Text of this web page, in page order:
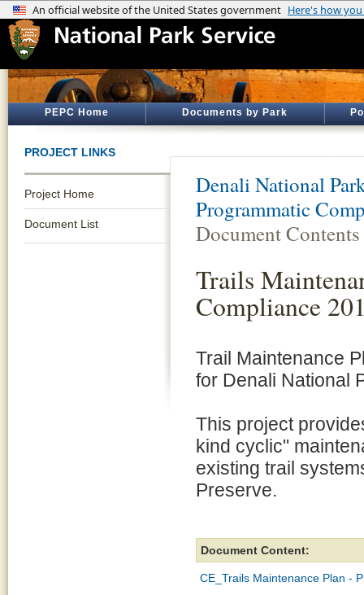
PEPC Home Documents by Park
PROJECT LINKS
Project Home
Document List
Denali National
Programmatic
Document Contents
Trails
Compliance
Trail Maintenance
for Denali National
This project
kind cyclic"
existing trail
Preserve.
Document Content:
CE_Trails Maintenance Plan -